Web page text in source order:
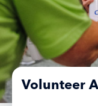
Volunteer